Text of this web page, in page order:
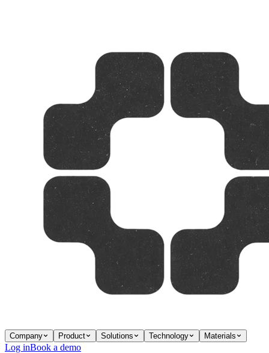
Company Product Solutions Technology Materials
Log inBook a demo